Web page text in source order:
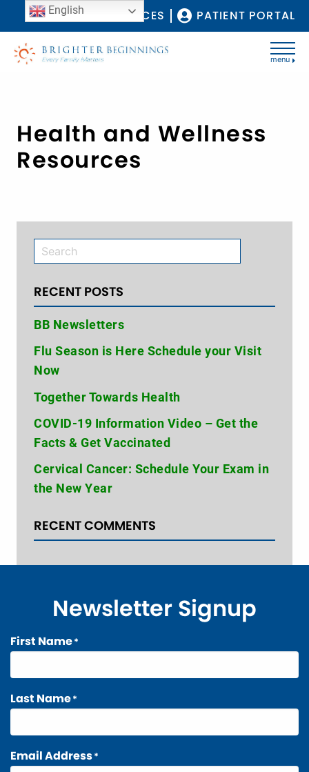
COVID-19 RESOURCES PATIENT PORTAL
menu
Health and Wellness
Resources
RECENT POSTS
BB Newsletters
Flu Season is Here Schedule your Visit
Now
Together Towards Health
COVID-19 Information Video – Get the
Facts & Get Vaccinated
Cervical Cancer: Schedule Your Exam in
the New Year
RECENT COMMENTS
Newsletter Signup
First Name*
Last Name*
Email Address*
English